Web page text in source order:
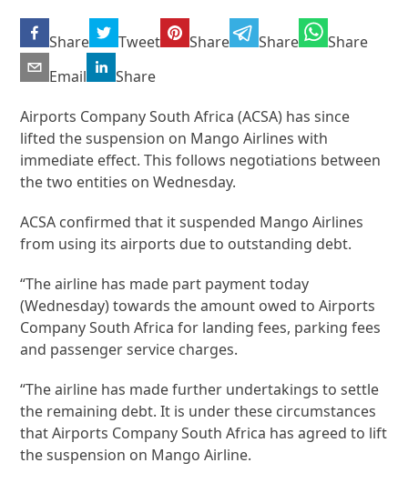
Share Tweet Share Share
Share
Email
Share
Airports Company South Africa (ACSA) has since
lifted the suspension on Mango Airlines with
immediate effect. This follows negotiations between
the two entities on Wednesday.
ACSA confirmed that it suspended Mango Airlines
from using its airports due to outstanding debt.
“The airline has made part payment today
(Wednesday) towards the amount owed to Airports
Company South Africa for landing fees, parking fees
and passenger service charges.
“The airline has made further undertakings to settle
the remaining debt. It is under these circumstances
that Airports Company South Africa has agreed to lift
the suspension on Mango Airline.